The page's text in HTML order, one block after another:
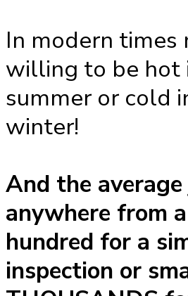
In modern times
willing to be hot
summer or cold
winter!
And the average
anywhere from
hundred for a
inspection or